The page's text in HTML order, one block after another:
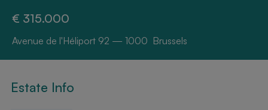
€ 315.000
Avenue de l'Héliport 92 — 1000 Brussels
Estate Info